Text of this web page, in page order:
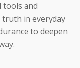
tools and
truth in everyday
to deepen